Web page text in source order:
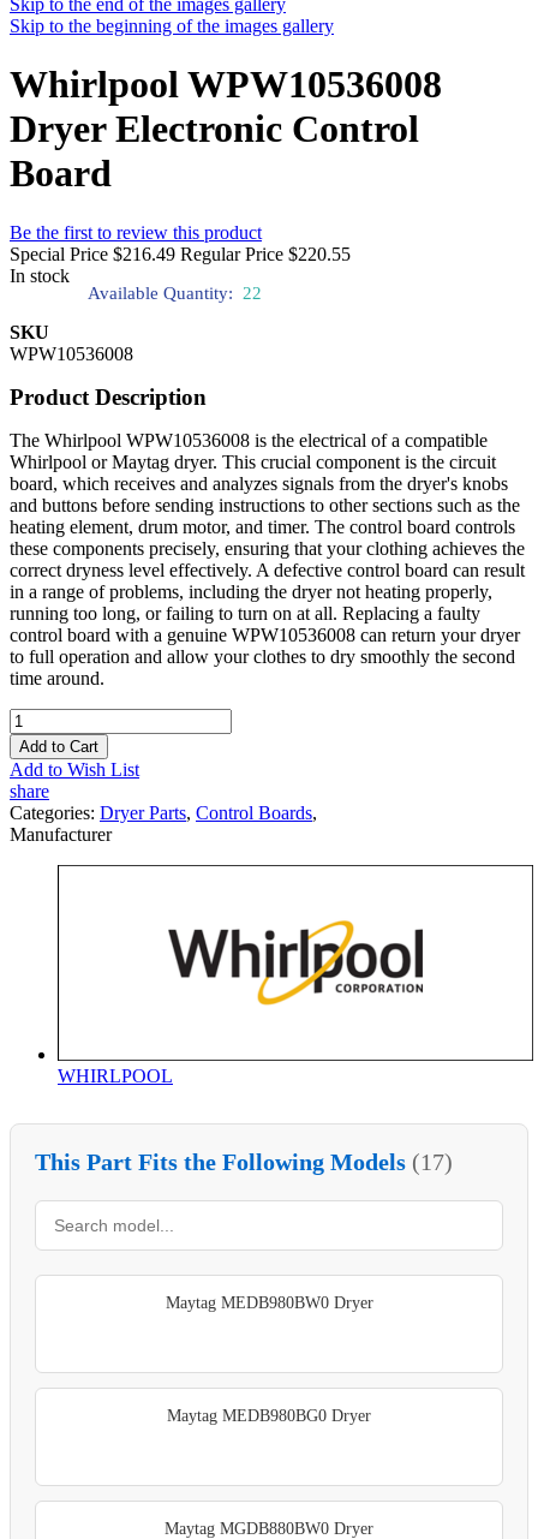
Skip to the end of the images gallery
Skip to the beginning of the images gallery
Whirlpool WPW10536008
Dryer Electronic Control
Board
Be the first to review this product
Special Price $216.49 Regular Price $220.55
In stock
Available Quantity: 22
SKU
WPW10536008
Product Description
The Whirlpool WPW10536008 is the electrical of a compatible
Whirlpool or Maytag dryer. This crucial component is the circuit
board, which receives and analyzes signals from the dryer's knobs
and buttons before sending instructions to other sections such as the
heating element, drum motor, and timer. The control board controls
these components precisely, ensuring that your clothing achieves the
correct dryness level effectively. A defective control board can result
in a range of problems, including the dryer not heating properly,
running too long, or failing to turn on at all. Replacing a faulty
control board with a genuine WPW10536008 can return your dryer
to full operation and allow your clothes to dry smoothly the second
time around.
Add to Cart
Add to Wish List
share
Categories: Dryer Parts, Control Boards,
Manufacturer
WHIRLPOOL
This Part Fits the Following Models (17)
Maytag MEDB980BW0 Dryer
Maytag MEDB980BG0 Dryer
Maytag MGDB880BW0 Dryer